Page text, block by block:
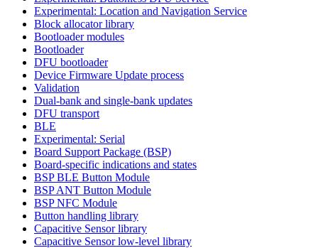
Experimental: Location and Navigation Service
Block allocator library
Bootloader modules
Bootloader
DFU bootloader
Device Firmware Update process
Validation
Dual-bank and single-bank updates
DFU transport
BLE
Experimental: Serial
Board Support Package (BSP)
Board-specific indications and states
BSP BLE Button Module
BSP ANT Button Module
BSP NFC Module
Button handling library
Capacitive Sensor library
Capacitive Sensor low-level library